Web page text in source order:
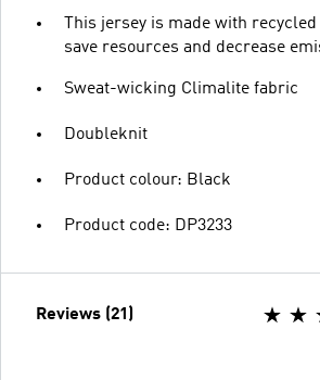
This jersey is made with
save resources and decrease
Sweat-wicking Climalite fabric
Doubleknit
Product colour: Black
Product code: DP3233
Reviews (21)